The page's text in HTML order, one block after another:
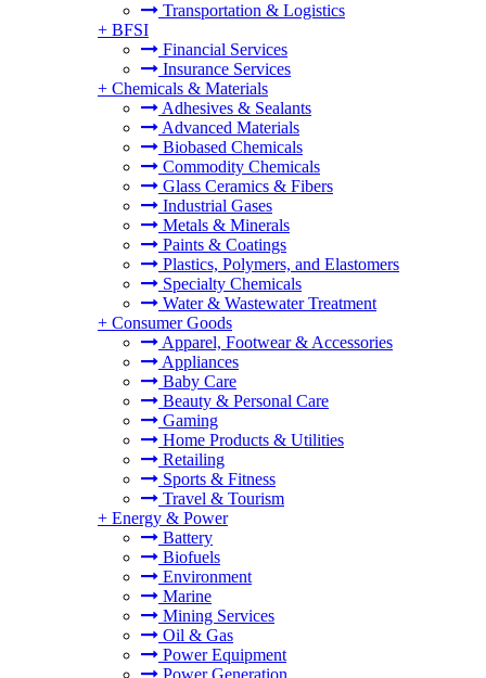
Transportation & Logistics
+ BFSI
Financial Services
Insurance Services
+ Chemicals & Materials
Adhesives & Sealants
Advanced Materials
Biobased Chemicals
Commodity Chemicals
Glass Ceramics & Fibers
Industrial Gases
Metals & Minerals
Paints & Coatings
Plastics, Polymers, and Elastomers
Specialty Chemicals
Water & Wastewater Treatment
+ Consumer Goods
Apparel, Footwear & Accessories
Appliances
Baby Care
Beauty & Personal Care
Gaming
Home Products & Utilities
Retailing
Sports & Fitness
Travel & Tourism
+ Energy & Power
Battery
Biofuels
Environment
Marine
Mining Services
Oil & Gas
Power Equipment
Power Generation